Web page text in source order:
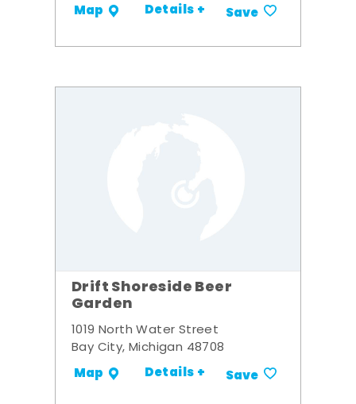
Map Details + Save
Drift Shoreside Beer
Garden
1019 North Water Street
Bay City, Michigan 48708
Map Details + Save